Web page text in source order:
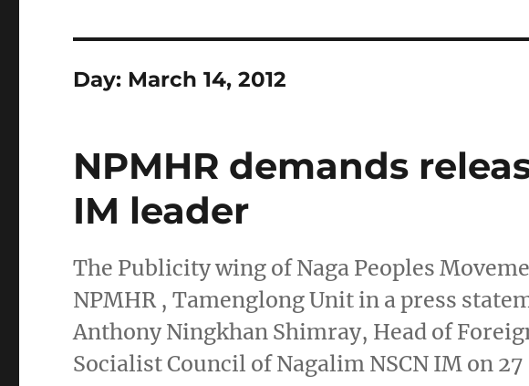
Day: March 14, 2012
NPMHR demands
IM leader
The Publicity wing of Naga Peoples
NPMHR , Tamenglong Unit in a press
Anthony Ningkhan Shimray, Head of
Socialist Council of Nagalim NSCN IM on